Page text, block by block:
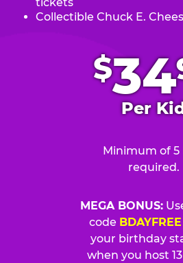
$34
Per
Minimum of 5
required.
MEGA BONUS:
code BDAYFREE
your birthday
when you host
Collectible Chuck E.